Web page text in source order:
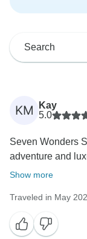
KM
Kay
5.0
Seven Wonders
adventure and
Show more
Traveled in May